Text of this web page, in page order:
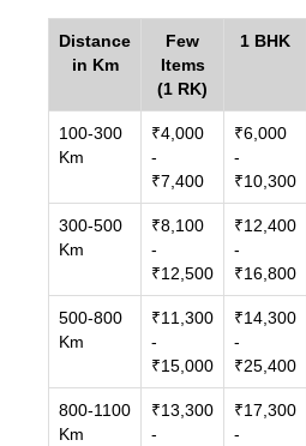
Distance
in Km
Few
Items
(1 RK)
1 BHK
100-300
Km
₹4,000
-
₹7,400
₹6,000
-
₹10,300
300-500
Km
₹8,100
-
₹12,500
₹12,400
-
₹16,800
500-800
Km
₹11,300
-
₹15,000
₹14,300
-
₹25,400
800-1100
Km
₹13,300
-
₹17,300
-